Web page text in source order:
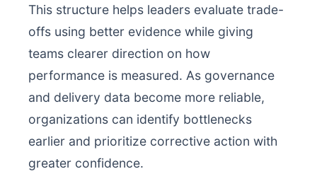
This structure helps leaders evaluate trade-
offs using better evidence while giving
teams clearer direction on how
performance is measured. As governance
and delivery data become more reliable,
organizations can identify bottlenecks
earlier and prioritize corrective action with
greater confidence.